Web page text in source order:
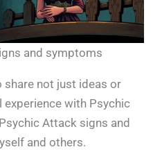
and symptoms
share not just ideas or
with Psychic
Attack signs and
and others.